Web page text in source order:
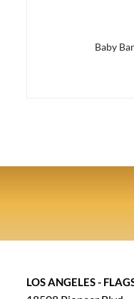
Baby
LOS ANGELES -